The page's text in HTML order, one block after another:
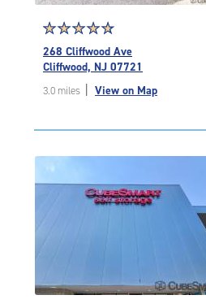
Star
rating
4.9
of
|
rounded
rating=4.9
☆☆☆☆☆
★★★★★
268 Cliffwood Ave
Cliffwood, NJ 07721
3.0 miles View on Map